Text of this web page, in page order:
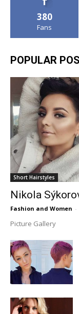
380
Fans
POPULAR
Short Hairstyles
Nikola
Fashion and Women -
Picture Gallery